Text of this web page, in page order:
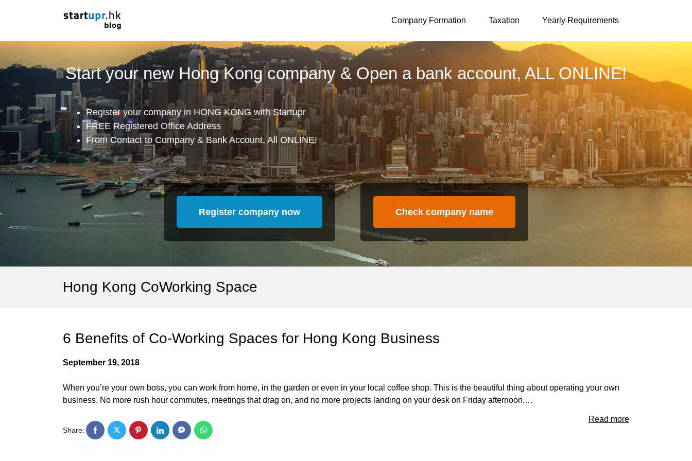
Company Formation Taxation Yearly Requirements
Start your new Hong Kong company & Open a bank account, ALL ONLINE!
Register your company in HONG KONG with Startupr
FREE Registered Office Address
From Contact to Company & Bank Account, All ONLINE!
Register company now Check company name
Hong Kong CoWorking Space
6 Benefits of Co-Working Spaces for Hong Kong Business
September 19, 2018
When you’re your own boss, you can work from home, in the garden or even in your local coffee shop. This is the beautiful thing about operating your own
business. No more rush hour commutes, meetings that drag on, and no more projects landing on your desk on Friday afternoon.…
Read more
Share: